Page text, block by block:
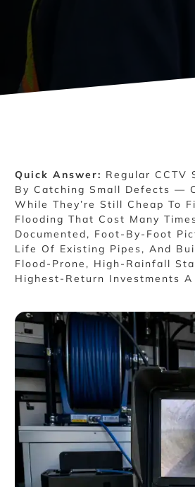
Quick Answer: Regular CCTV
By Catching Small Defects —
While They’re Still Cheap To
Flooding That Cost Many
Documented, Foot-By-Foot
Life Of Existing Pipes, And
Flood-Prone, High-Rainfall
Highest-Return Investments